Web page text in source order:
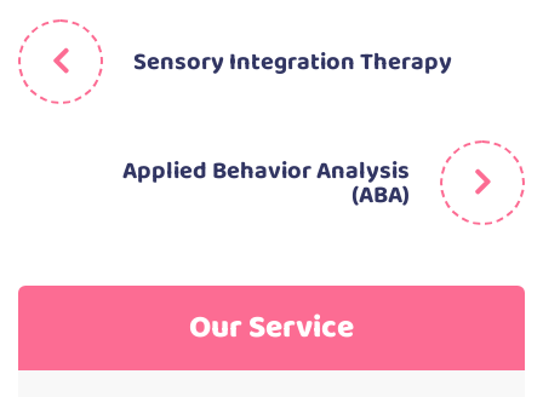
Sensory Integration Therapy
Applied Behavior Analysis
(ABA)
Our Service